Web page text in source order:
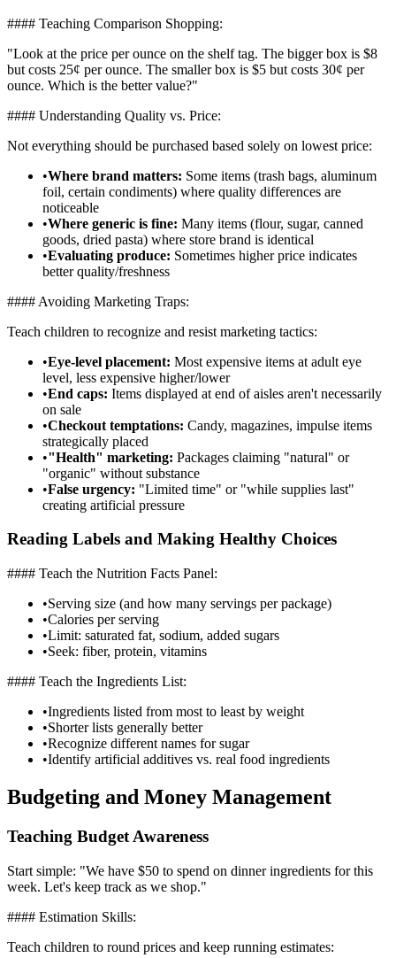
#### Teaching Comparison Shopping:
"Look at the price per ounce on the shelf tag. The bigger box is $8
but costs 25¢ per ounce. The smaller box is $5 but costs 30¢ per
ounce. Which is the better value?"
#### Understanding Quality vs. Price:
Not everything should be purchased based solely on lowest price:
•Where brand matters: Some items (trash bags, aluminum
foil, certain condiments) where quality differences are
noticeable
•Where generic is fine: Many items (flour, sugar, canned
goods, dried pasta) where store brand is identical
•Evaluating produce: Sometimes higher price indicates
better quality/freshness
#### Avoiding Marketing Traps:
Teach children to recognize and resist marketing tactics:
•Eye-level placement: Most expensive items at adult eye
level, less expensive higher/lower
•End caps: Items displayed at end of aisles aren't necessarily
on sale
•Checkout temptations: Candy, magazines, impulse items
strategically placed
•"Health" marketing: Packages claiming "natural" or
"organic" without substance
•False urgency: "Limited time" or "while supplies last"
creating artificial pressure
Reading Labels and Making Healthy Choices
#### Teach the Nutrition Facts Panel:
•Serving size (and how many servings per package)
•Calories per serving
•Limit: saturated fat, sodium, added sugars
•Seek: fiber, protein, vitamins
#### Teach the Ingredients List:
•Ingredients listed from most to least by weight
•Shorter lists generally better
•Recognize different names for sugar
•Identify artificial additives vs. real food ingredients
Budgeting and Money Management
Teaching Budget Awareness
Start simple: "We have $50 to spend on dinner ingredients for this
week. Let's keep track as we shop."
#### Estimation Skills:
Teach children to round prices and keep running estimates: